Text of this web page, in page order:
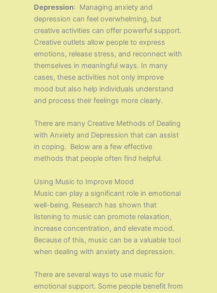
Depression: Managing anxiety and
depression can feel overwhelming, but
creative activities can offer powerful support.
Creative outlets allow people to express
emotions, release stress, and reconnect with
themselves in meaningful ways. In many
cases, these activities not only improve
mood but also help individuals understand
and process their feelings more clearly.
There are many Creative Methods of Dealing
with Anxiety and Depression that can assist
in coping. Below are a few effective
methods that people often find helpful.
Using Music to Improve Mood
Music can play a significant role in emotional
well-being. Research has shown that
listening to music can promote relaxation,
increase concentration, and elevate mood.
Because of this, music can be a valuable tool
when dealing with anxiety and depression.
There are several ways to use music for
emotional support. Some people benefit from